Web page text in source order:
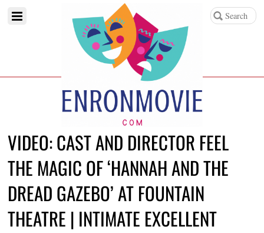
VIDEO: CAST AND DIRECTOR FEEL
THE MAGIC OF ‘HANNAH AND THE
DREAD GAZEBO’ AT FOUNTAIN
THEATRE | INTIMATE EXCELLENT